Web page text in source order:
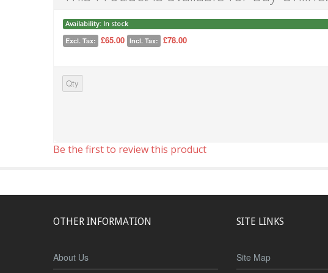
Availability: In stock
Excl. Tax: £65.00 Incl. Tax: £78.00
Qty
Be the first to review this product
OTHER INFORMATION
About Us
SITE LINKS
Site Map